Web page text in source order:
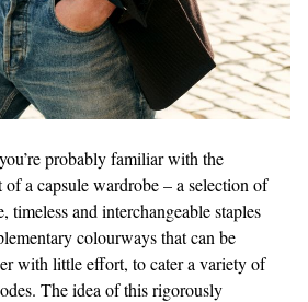
probably familiar with the
of a capsule wardrobe – a selection of
timeless and interchangeable staples
colourways that can be
with little effort, to cater a variety of
The idea of this rigorously